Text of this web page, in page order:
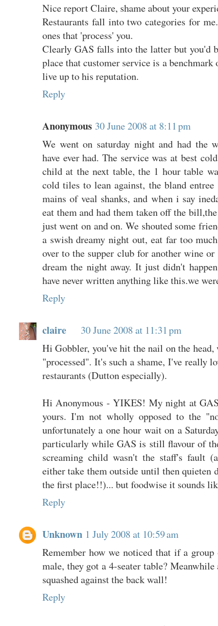
Nice report Claire, shame about your
Restaurants fall into two categories for
ones that 'process' you.
Clearly GAS falls into the latter but you'd
place that customer service is a
live up to his reputation.
Reply
Anonymous 30 June 2008 at 8:11 pm
We went on saturday night and had the
have ever had. The service was at best
child at the next table, the 1 hour table
cold tiles to lean against, the bland
mains of veal shanks, and when i say
eat them and had them taken off the
just went on and on. We shouted some
a swish dreamy night out, eat far too
over to the supper club for another wine
dream the night away. It just didn't
have never written anything like this.we
Reply
claire
30 June 2008 at 11:31 pm
Hi Gobbler, you've hit the nail on the
"processed". It's such a shame, I've really
restaurants (Dutton especially).
Hi Anonymous - YIKES! My night at
yours. I'm not wholly opposed to the
unfortunately a one hour wait on a
particularly while GAS is still flavour of
screaming child wasn't the staff's fault
either take them outside until then quieten
the first place!!)... but foodwise it sounds
Reply
Unknown 1 July 2008 at 10:59 am
Remember how we noticed that if a
male, they got a 4-seater table?
squashed against the back wall!
Reply